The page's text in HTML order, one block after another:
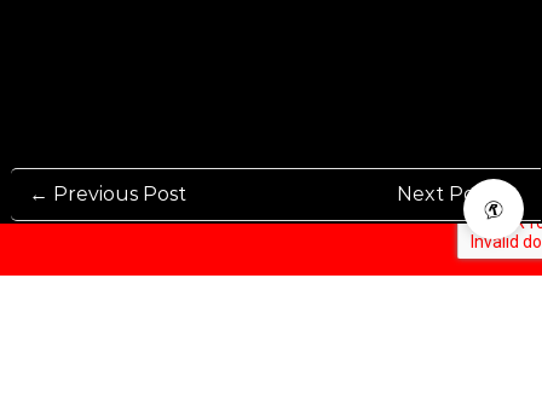
← Previous Post Next Post →